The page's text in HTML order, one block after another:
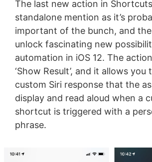
The last new action in
standalone mention as it’s
important of the bunch, and
unlock fascinating new
automation in iOS 12. The
‘Show Result’, and it allows you
custom Siri response that the
display and read aloud when a
shortcut is triggered with a
phrase.